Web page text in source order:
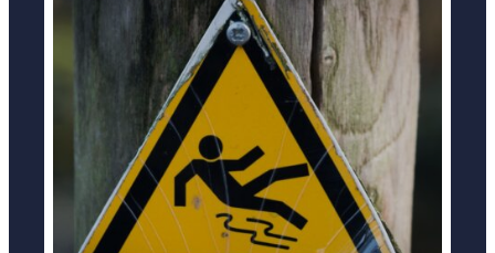
SLIP & FALL ACCIDENTS
LEARN MORE